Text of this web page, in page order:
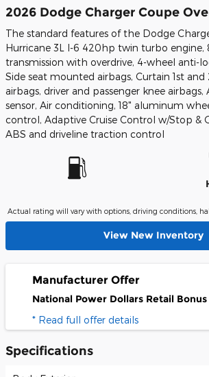
2026 Dodge Charger Coupe
The standard features of the Dodge
Hurricane 3L I-6 420hp twin turbo engine,
transmission with overdrive, 4-wheel anti-
Side seat mounted airbags, Curtain 1st
airbags, driver and passenger knee
sensor, Air conditioning, 18" aluminum
control, Adaptive Cruise Control w/Stop &
ABS and driveline traction control
Actual rating will vary with options, driving conditions,
View New Inventory
Manufacturer Offer
National Power Dollars Retail Bonus
* Read full offer details
Specifications